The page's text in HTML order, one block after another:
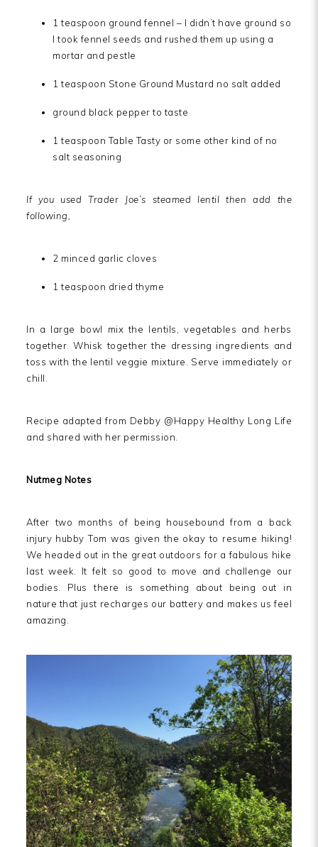
1 teaspoon ground fennel – I didn’t have ground so
I took fennel seeds and rushed them up using a
mortar and pestle
1 teaspoon Stone Ground Mustard no salt added
ground black pepper to taste
1 teaspoon Table Tasty or some other kind of no
salt seasoning
If you used Trader Joe’s steamed lentil then add the
following,
2 minced garlic cloves
1 teaspoon dried thyme
In a large bowl mix the lentils, vegetables and herbs
together. Whisk together the dressing ingredients and
toss with the lentil veggie mixture. Serve immediately or
chill.
Recipe adapted from Debby @Happy Healthy Long Life
and shared with her permission.
Nutmeg Notes
After two months of being housebound from a back
injury hubby Tom was given the okay to resume hiking!
We headed out in the great outdoors for a fabulous hike
last week. It felt so good to move and challenge our
bodies. Plus there is something about being out in
nature that just recharges our battery and makes us feel
amazing.